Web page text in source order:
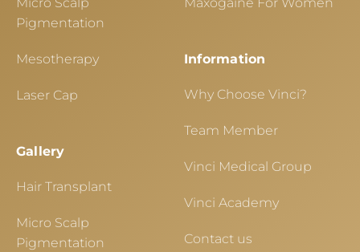
Micro Scalp
Pigmentation
Mesotherapy
Laser Cap
Gallery
Hair Transplant
Micro Scalp
Pigmentation
Maxogaine For Women
Information
Why Choose Vinci?
Team Member
Vinci Medical Group
Vinci Academy
Contact us